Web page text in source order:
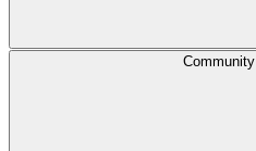
Community